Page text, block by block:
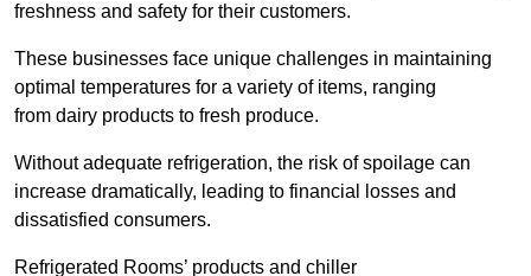
freshness and safety for their customers.
These businesses face unique challenges in maintaining
optimal temperatures for a variety of items, ranging
from dairy products to fresh produce.
Without adequate refrigeration, the risk of spoilage can
increase dramatically, leading to financial losses and
dissatisfied consumers.
Refrigerated Rooms’ products and chiller